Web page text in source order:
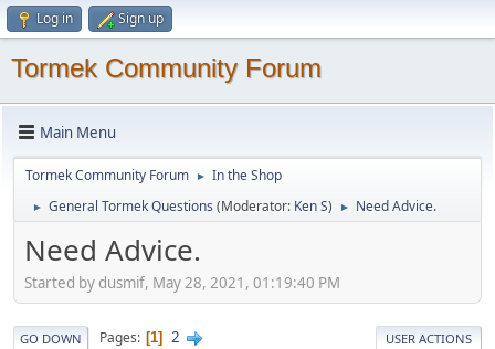
Log in Sign up
Tormek Community Forum
Main Menu
Tormek Community Forum ► In the Shop
► General Tormek Questions (Moderator: Ken S) ► Need Advice.
Need Advice.
Started by dusmif, May 28, 2021, 01:19:40 PM
GO DOWN Pages 1 2 USER ACTIONS